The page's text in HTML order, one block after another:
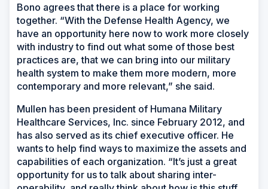
Bono agrees that there is a place for working
together. “With the Defense Health Agency, we
have an opportunity here now to work more closely
with industry to find out what some of those best
practices are, that we can bring into our military
health system to make them more modern, more
contemporary and more relevant,” she said.
Mullen has been president of Humana Military
Healthcare Services, Inc. since February 2012, and
has also served as its chief executive officer. He
wants to help find ways to maximize the assets and
capabilities of each organization. “It’s just a great
opportunity for us to talk about sharing inter-